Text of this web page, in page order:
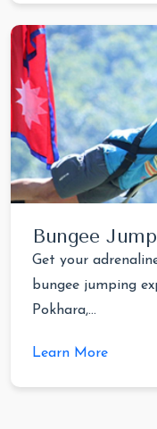
Bungee
Get your
bungee jumping
Pokhara,...
Learn More